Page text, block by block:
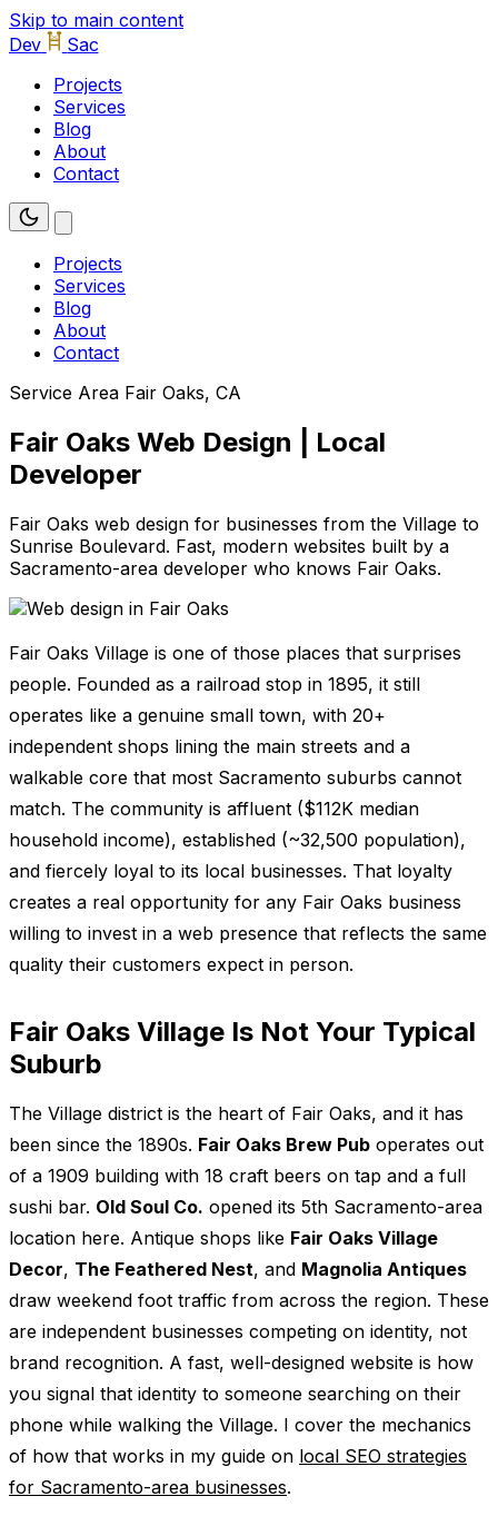
Skip to main content
Dev
Sac
Projects
Services
Blog
About
Contact
Projects
Services
Blog
About
Contact
Service Area Fair Oaks, CA
Fair Oaks Web Design | Local
Developer
Fair Oaks web design for businesses from the Village to
Sunrise Boulevard. Fast, modern websites built by a
Sacramento-area developer who knows Fair Oaks.
Fair Oaks Village is one of those places that surprises
people. Founded as a railroad stop in 1895, it still
operates like a genuine small town, with 20+
independent shops lining the main streets and a
walkable core that most Sacramento suburbs cannot
match. The community is affluent ($112K median
household income), established (~32,500 population),
and fiercely loyal to its local businesses. That loyalty
creates a real opportunity for any Fair Oaks business
willing to invest in a web presence that reflects the same
quality their customers expect in person.
Fair Oaks Village Is Not Your Typical
Suburb
The Village district is the heart of Fair Oaks, and it has
been since the 1890s. Fair Oaks Brew Pub operates out
of a 1909 building with 18 craft beers on tap and a full
sushi bar. Old Soul Co. opened its 5th Sacramento-area
location here. Antique shops like Fair Oaks Village
Decor, The Feathered Nest, and Magnolia Antiques
draw weekend foot traffic from across the region. These
are independent businesses competing on identity, not
brand recognition. A fast, well-designed website is how
you signal that identity to someone searching on their
phone while walking the Village. I cover the mechanics
of how that works in my guide on local SEO strategies
for Sacramento-area businesses.